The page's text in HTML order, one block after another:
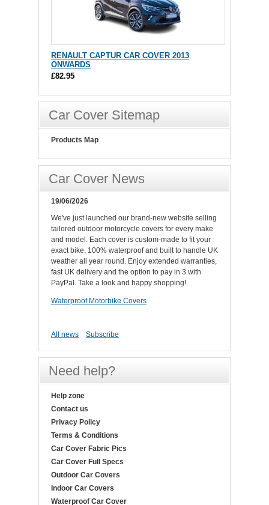
RENAULT CAPTUR CAR COVER 2013
ONWARDS
£82.95
Car Cover Sitemap
Products Map
Car Cover News
19/06/2026
We've just launched our brand-new website selling
tailored outdoor motorcycle covers for every make
and model. Each cover is custom-made to fit your
exact bike, 100% waterproof and built to handle UK
weather all year round. Enjoy extended warranties,
fast UK delivery and the option to pay in 3 with
PayPal. Take a look and happy shopping!.
Waterproof Motorbike Covers
All news Subscribe
Need help?
Help zone
Contact us
Privacy Policy
Terms & Conditions
Car Cover Fabric Pics
Car Cover Full Specs
Outdoor Car Covers
Indoor Car Covers
Waterproof Car Cover